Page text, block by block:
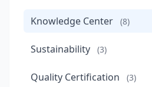
Knowledge Center (8)
Sustainability (3)
Quality Certification (3)